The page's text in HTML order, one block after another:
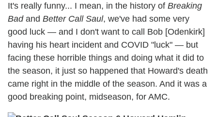
It's really funny... I mean, in the history of Breaking
Badand Better Call Saul, we've had some very
good luck — and I don't want to call Bob [Odenkirk]
having his heart incident and COVID "luck" — but
facing these horrible things and doing what it did to
the season, it just so happened that Howard's death
came right in the middle of the season. And it was a
good breaking point, midseason, for AMC.